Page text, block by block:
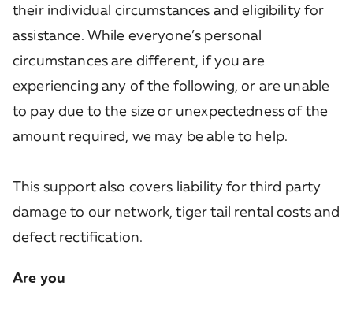
their individual circumstances and eligibility for
assistance. While everyone’s personal
circumstances are different, if you are
experiencing any of the following, or are unable
to pay due to the size or unexpectedness of the
amount required, we may be able to help.
This support also covers liability for third party
damage to our network, tiger tail rental costs and
defect rectification.
Are you